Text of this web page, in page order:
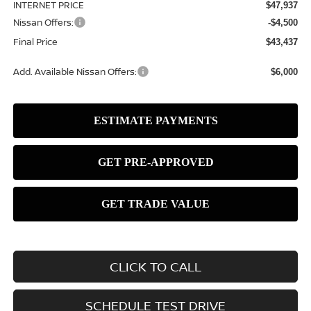
INTERNET PRICE $47,937
Nissan Offers: -$4,500
Final Price $43,437
Add. Available Nissan Offers: $6,000
CLICK TO CALL
SCHEDULE TEST DRIVE